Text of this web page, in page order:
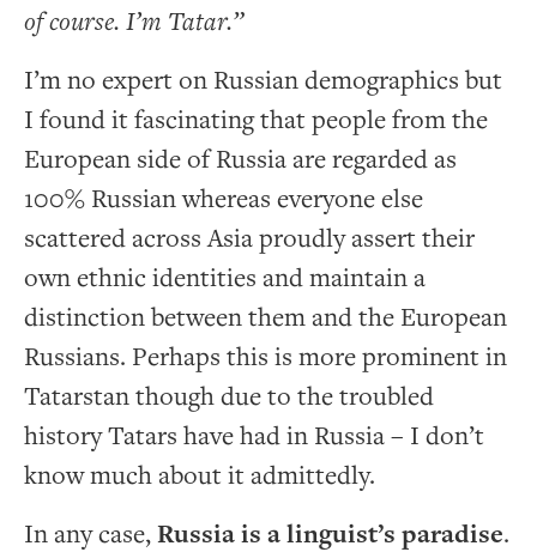
of course. I’m Tatar.”
I’m no expert on Russian demographics but
I found it fascinating that people from the
European side of Russia are regarded as
100% Russian whereas everyone else
scattered across Asia proudly assert their
own ethnic identities and maintain a
distinction between them and the European
Russians. Perhaps this is more prominent in
Tatarstan though due to the troubled
history Tatars have had in Russia – I don’t
know much about it admittedly.
In any case,Russia is a linguist’s paradise.